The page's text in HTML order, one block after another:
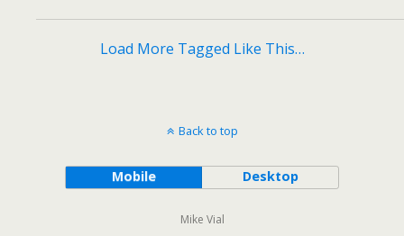
Load More Tagged Like This…
Back to top
Mobile Desktop
Mike Vial